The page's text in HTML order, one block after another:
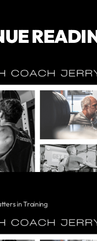
in Training